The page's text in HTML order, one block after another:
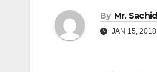
By Mr.
JAN 15, 2018